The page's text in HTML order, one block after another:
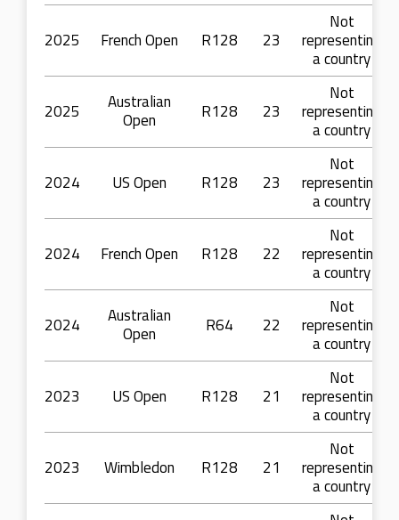
2025 French Open R128 23
Not
representing
a country
2025
Australian
Open
R128 23
Not
representing
a country
2024 US Open R128 23
Not
representing
a country
2024 French Open R128 22
Not
representing
a country
2024
Australian
Open
R64 22
Not
representing
a country
2023 US Open R128 21
Not
representing
a country
2023 Wimbledon R128 21
Not
representing
a country